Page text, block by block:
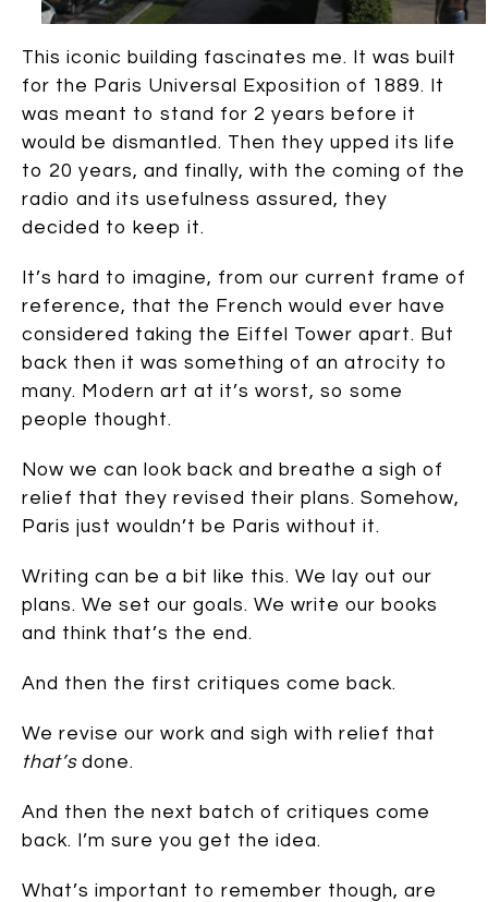
This iconic building fascinates me. It was built
for the Paris Universal Exposition of 1889. It
was meant to stand for 2 years before it
would be dismantled. Then they upped its life
to 20 years, and finally, with the coming of the
radio and its usefulness assured, they
decided to keep it.
It’s hard to imagine, from our current frame of
reference, that the French would ever have
considered taking the Eiffel Tower apart. But
back then it was something of an atrocity to
many. Modern art at it’s worst, so some
people thought.
Now we can look back and breathe a sigh of
relief that they revised their plans. Somehow,
Paris just wouldn’t be Paris without it.
Writing can be a bit like this. We lay out our
plans. We set our goals. We write our books
and think that’s the end.
And then the first critiques come back.
We revise our work and sigh with relief that
that’s done.
And then the next batch of critiques come
back. I’m sure you get the idea.
What’s important to remember though, are